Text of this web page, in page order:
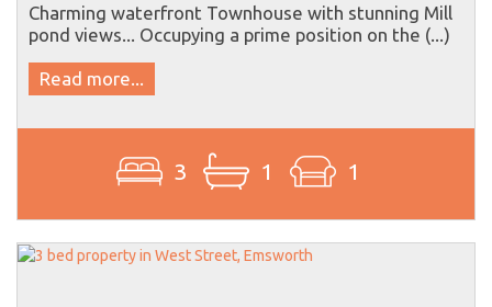
Charming waterfront Townhouse with stunning Mill
pond views... Occupying a prime position on the (...)
Read more...
3 1 1